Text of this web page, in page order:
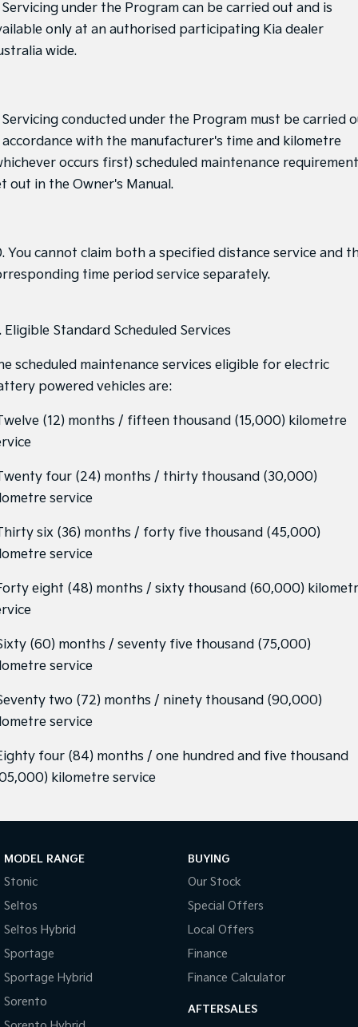
Servicing under the Program can be carried out and is
only at an authorised participating Kia dealer
wide.
Servicing conducted under the Program must be carried
accordance with the manufacturer's time and kilometre
occurs first) scheduled maintenance
out in the Owner's Manual.
You cannot claim both a specified distance service and
time period service separately.
Eligible Standard Scheduled Services
scheduled maintenance services eligible for electric
powered vehicles are:
(12) months / fifteen thousand (15,000) kilometre
four (24) months / thirty thousand (30,000)
service
six (36) months / forty five thousand (45,000)
service
eight (48) months / sixty thousand (60,000)
(60) months / seventy five thousand (75,000)
service
two (72) months / ninety thousand (90,000)
service
four (84) months / one hundred and five thousand
kilometre service
MODEL RANGE
Stonic
Seltos
Seltos Hybrid
Sportage
Sportage Hybrid
Sorento
BUYING
Our Stock
Special Offers
Local Offers
Finance
Finance Calculator
AFTERSALES